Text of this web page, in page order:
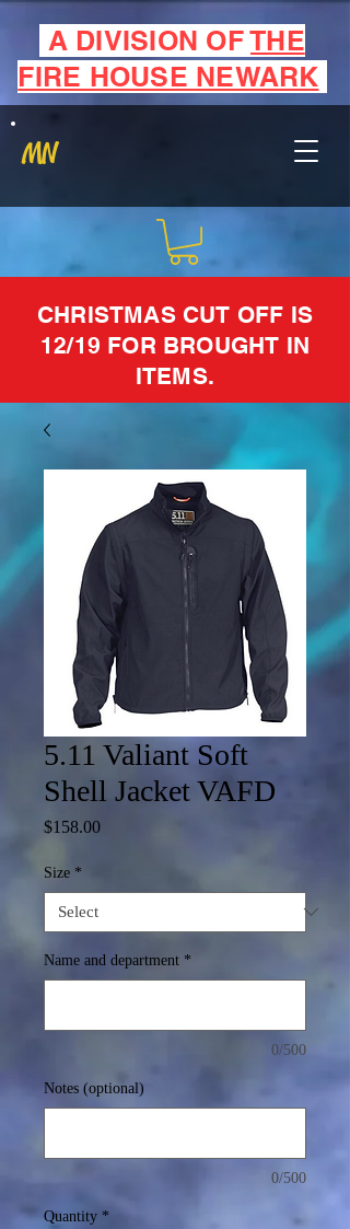
MN
A DIVISION OFTHE
FIRE HOUSE NEWARK
CHRISTMAS CUT OFF IS
12/19 FOR BROUGHT IN
ITEMS.
5.11 Valiant Soft
Shell Jacket VAFD
$158.00Price
Size *
Name and department *
0/500
Notes (optional)
0/500
Quantity *